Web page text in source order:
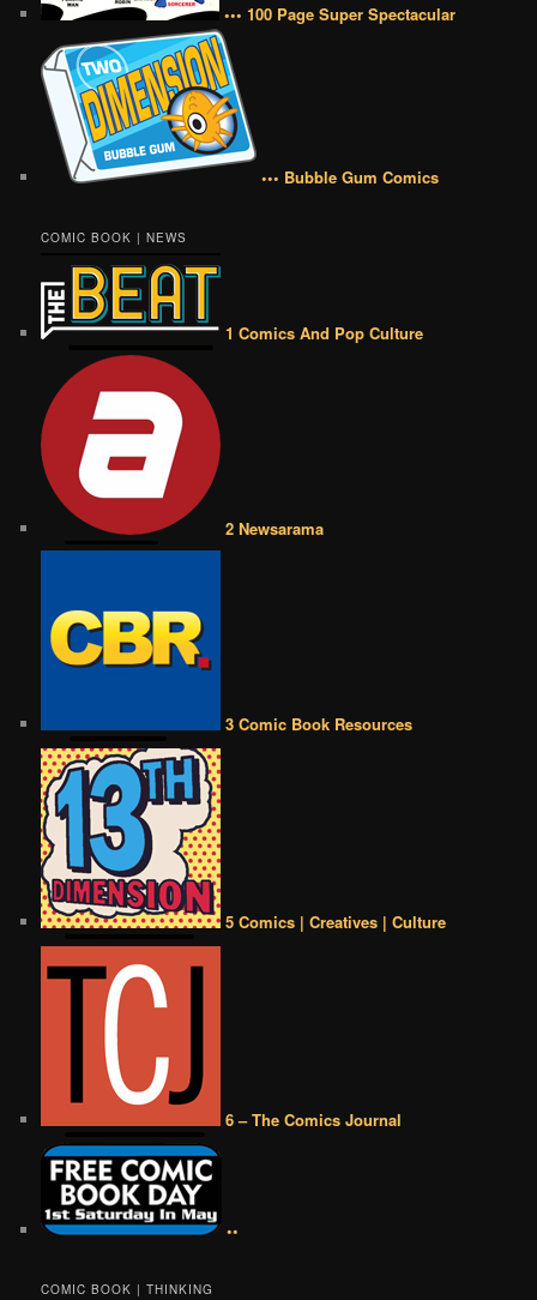
••• 100 Page Super Spectacular
••• Bubble Gum Comics
COMIC BOOK | NEWS
1 Comics And Pop Culture
2 Newsarama
3 Comic Book Resources
5 Comics | Creatives | Culture
6 – The Comics Journal
••
COMIC BOOK | THINKING